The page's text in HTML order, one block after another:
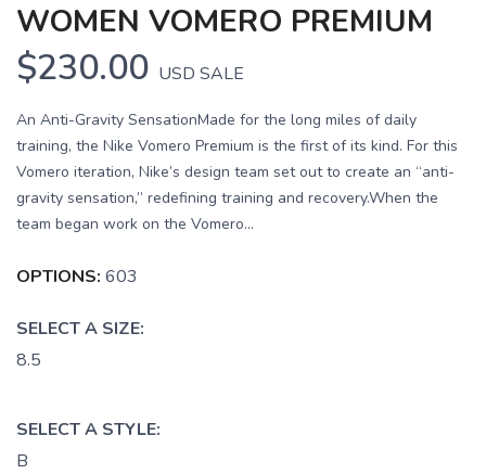
WOMEN VOMERO PREMIUM
$230.00 USD SALE
An Anti-Gravity SensationMade for the long miles of daily
training, the Nike Vomero Premium is the first of its kind. For this
Vomero iteration, Nike’s design team set out to create an “anti-
gravity sensation,” redefining training and recovery.When the
team began work on the Vomero...
OPTIONS: 603
SELECT A SIZE:
8.5
SELECT A STYLE:
B